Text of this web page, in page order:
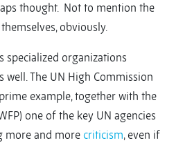
thought. Not to mention the
obviously.
specialized organizations
well. The UN High Commission
example, together with the
one of the key UN agencies
more and more criticism, even if